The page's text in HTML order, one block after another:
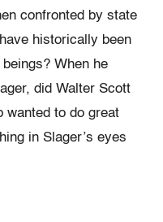
confronted by state
historically been
When he
did Walter Scott
wanted to do great
in Slager’s eyes